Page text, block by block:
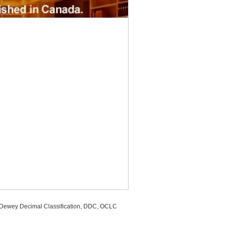
Decimal Classification, DDC, OCLC